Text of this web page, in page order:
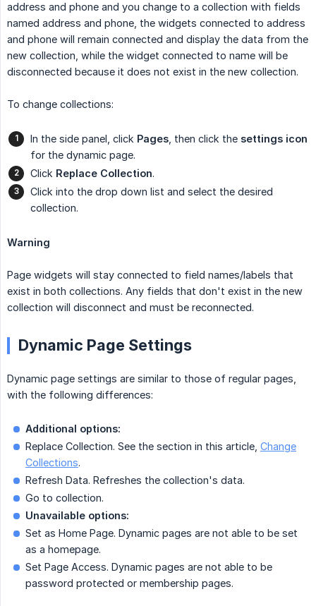
address and phone and you change to a collection with fields
named address and phone, the widgets connected to address
and phone will remain connected and display the data from the
new collection, while the widget connected to name will be
disconnected because it does not exist in the new collection.
To change collections:
In the side panel, click Pages , then click the settings icon
for the dynamic page.
Click Replace Collection.
Click into the drop down list and select the desired
collection.
Warning
Page widgets will stay connected to field names/labels that
exist in both collections. Any fields that don't exist in the new
collection will disconnect and must be reconnected.
Dynamic Page Settings
Dynamic page settings are similar to those of regular pages,
with the following differences:
Additional options:
Replace Collection. See the section in this article, Change
Collections.
Refresh Data. Refreshes the collection's data.
Go to collection.
Unavailable options:
Set as Home Page. Dynamic pages are not able to be set
as a homepage.
Set Page Access. Dynamic pages are not able to be
password protected or membership pages.